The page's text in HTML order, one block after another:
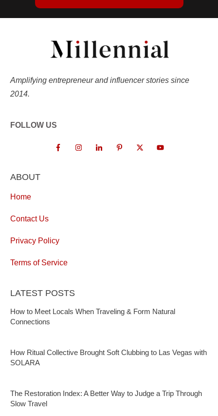
Amplifying entrepreneur and influencer stories since
2014.
FOLLOW US
ABOUT
Home
Contact Us
Privacy Policy
Terms of Service
LATEST POSTS
How to Meet Locals When Traveling & Form Natural
Connections
How Ritual Collective Brought Soft Clubbing to Las Vegas with
SOLARA
The Restoration Index: A Better Way to Judge a Trip Through
Slow Travel